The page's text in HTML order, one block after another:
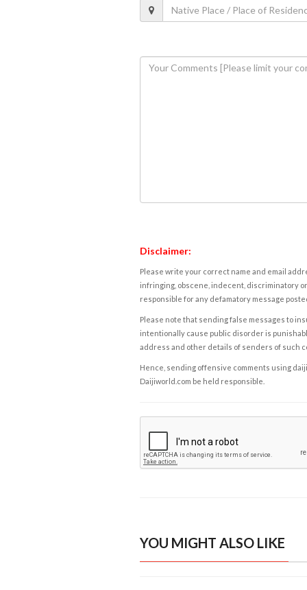
Disclaimer:
Please write your correct name and email
infringing, obscene, indecent, discriminatory
responsible for any defamatory message
Please note that sending false messages to
intentionally cause public disorder is
address and other details of senders of such
Hence, sending offensive comments using
Daijiworld.com be held responsible.
YOU MIGHT ALSO LIKE